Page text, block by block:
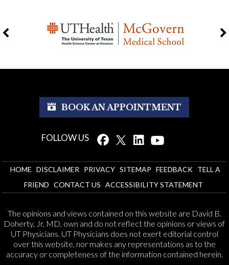
BOOK AN APPOINTMENT
FOLLOW US
HOME DISCLAIMER PRIVACY SITEMAP FEEDBACK TELL A
FRIEND
CONTACT US ACCESSIBILITY STATEMENT
The opinions and views contained on this website are David B.
Doherty, Jr, MD, own and do not reflect the opinions or views of
UT Physicians. UT Physicians does not exert editorial control
over this website, nor makes any representations as to the
accuracy or completeness of the information contained herein.